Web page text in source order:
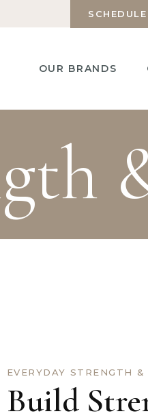
OUR BRANDS
EVERYDAY STRENGTH
Build